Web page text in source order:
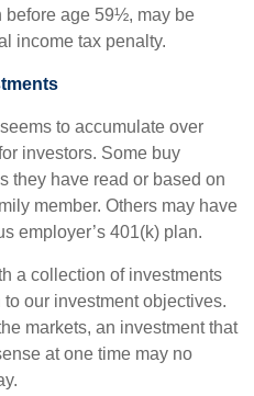
before age 59½, may be
income tax penalty.
to accumulate over
investors. Some buy
they have read or based on
member. Others may have
employer’s 401(k) plan.
a collection of investments
our investment objectives.
markets, an investment that
at one time may no